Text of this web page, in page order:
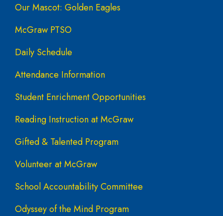
Our Mascot: Golden Eagles
McGraw PTSO
Daily Schedule
Attendance Information
Student Enrichment Opportunities
Reading Instruction at McGraw
Gifted & Talented Program
Volunteer at McGraw
School Accountability Committee
Odyssey of the Mind Program